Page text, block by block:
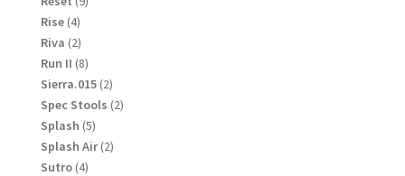
Rise 44
products
Riva 22
products
Run II 88
products
Sierra.015 22
products
Spec Stools 22
Splash 55
products
Splash Air 22
Sutro 44